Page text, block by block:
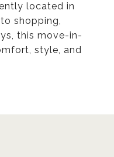
located in
shopping,
this move-in-
style, and